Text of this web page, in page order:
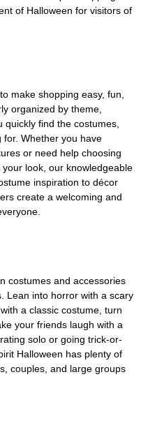
of Halloween for visitors of
make shopping easy, fun,
organized by theme,
find the costumes,
for. Whether you have
or need help choosing
look, our knowledgeable
inspiration to décor
create a welcoming and
costumes and accessories
Lean into horror with a scary
a classic costume, turn
your friends laugh with a
solo or going trick-or-
Halloween has plenty of
couples, and large groups